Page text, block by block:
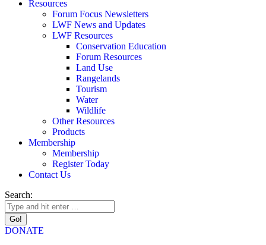
Resources
Forum Focus Newsletters
LWF News and Updates
LWF Resources
Conservation Education
Forum Resources
Land Use
Rangelands
Tourism
Water
Wildlife
Other Resources
Products
Membership
Membership
Register Today
Contact Us
Search:
DONATE